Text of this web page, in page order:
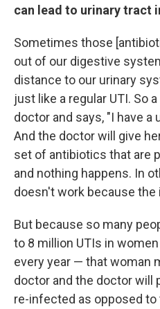
can lead to urinary tract
Sometimes those
out of our digestive
distance to our urinary
just like a regular UTI. So
doctor and says, "I have a
And the doctor will give
set of antibiotics that are
and nothing happens. In
doesn't work because
But because so many
to 8 million UTIs in
every year — that woman
doctor and the doctor will
re-infected as opposed to